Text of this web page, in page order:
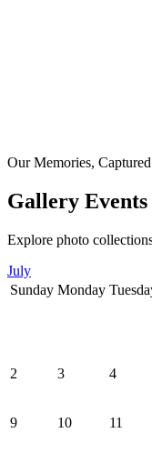
Our Memories, Captured
Gallery Events
Explore photo
July
Sunday Monday
2 3 4
9 10 11